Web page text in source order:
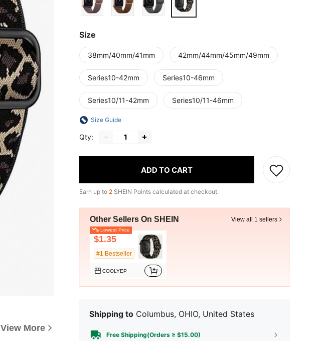
View More
Size
38mm/40mm/41mm 42mm/44mm/45mm/49mm
Series10-42mm Series10-46mm
Series10/11-42mm Series10/11-46mm
Size Guide
Qty:
ADD TO CART
Earn up to 2 SHEIN Points calculated at checkout.
Other Sellers On SHEIN View all 1 sellers
Lowest Price
$1.35
#1 Bestseller
COOLYEP
Shipping to Columbus, OHIO, United States
Free Shipping(Orders ≥ $15.00)